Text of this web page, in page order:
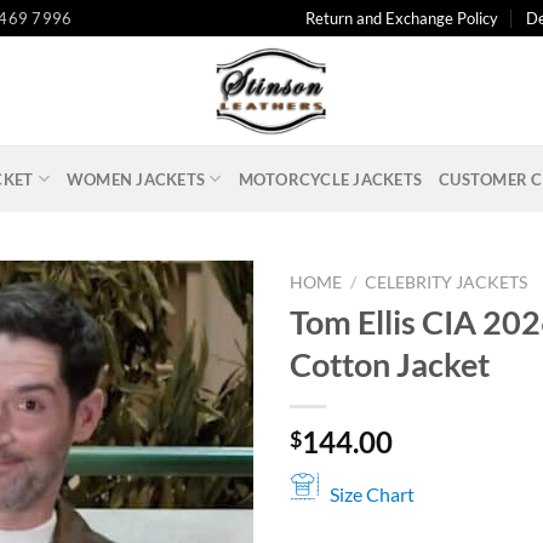
7996 Return and Exchange Policy
WOMEN JACKETS MOTORCYCLE JACKETS CUSTOMER
HOME / CELEBRITY JACKETS
Tom Ellis CIA
Cotton Jacket
$144.00
Size Chart